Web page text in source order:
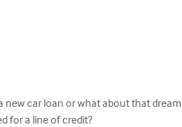
new car loan or what about that dream
for a line of credit?